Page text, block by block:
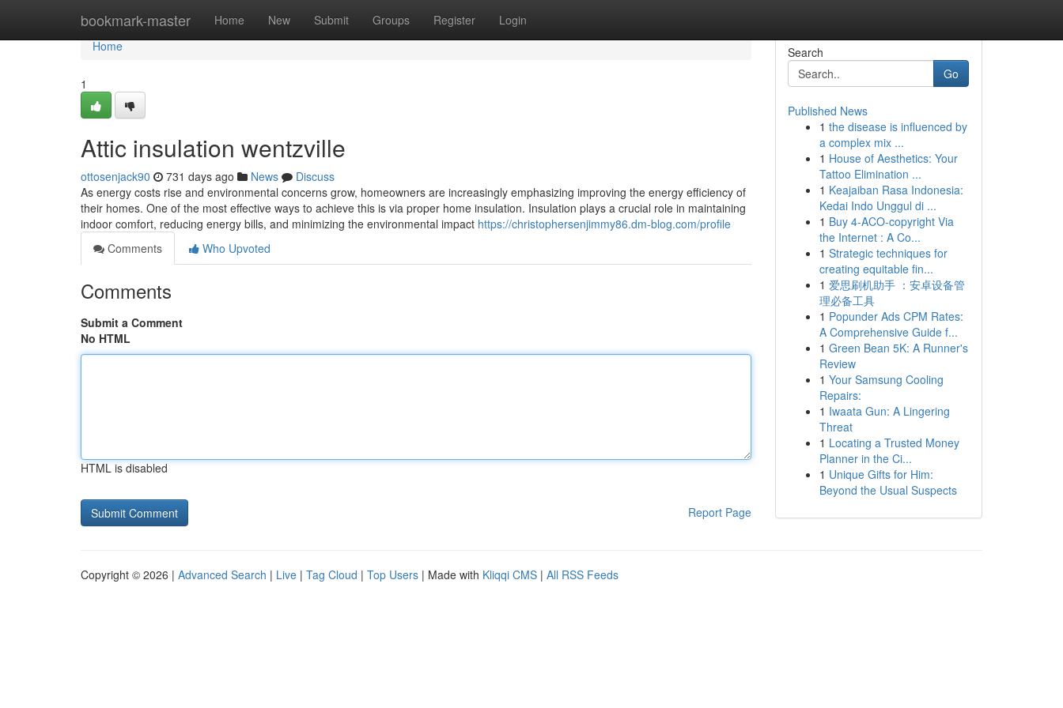
bookmark-master Home New Submit Groups Register Login
Home
Home
1
Attic insulation wentzville
ottosenjack90 731 days ago News
Discuss
As energy costs rise and environmental concerns grow, homeowners are increasingly emphasizing improving the energy efficiency of
their homes. One of the most effective ways to achieve this is via proper home insulation. Insulation plays a crucial role in maintaining
indoor comfort, reducing energy bills, and minimizing the environmental impact https://christophersenjimmy86.dm-blog.com/profile
Comments
Who Upvoted
Comments
Submit a Comment
No HTML
HTML is disabled
Report Page
Search
Go
Published News
1 the disease is influenced by
a complex mix ...
1 House of Aesthetics: Your
Tattoo Elimination ...
1 Keajaiban Rasa Indonesia:
Kedai Indo Unggul di ...
1 Buy 4-ACO-copyright Via
the Internet : A Co...
1 Strategic techniques for
creating equitable fin...
1 爱思刷机助手 ：安卓设备管
理必备工具
1 Popunder Ads CPM Rates:
A Comprehensive Guide f...
1 Green Bean 5K: A Runner's
Review
1 Your Samsung Cooling
Repairs:
1 Iwaata Gun: A Lingering
Threat
1 Locating a Trusted Money
Planner in the Ci...
1 Unique Gifts for Him:
Beyond the Usual Suspects
Copyright © 2026 | Advanced Search | Live | Tag Cloud | Top Users | Made with Kliqqi CMS | All RSS Feeds